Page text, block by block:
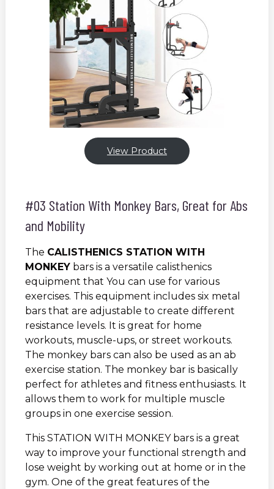
View Product
#03 Station With Monkey Bars, Great for Abs
and Mobility
The CALISTHENICS STATION WITH
MONKEYbars is a versatile calisthenics
equipment that You can use for various
exercises. This equipment includes six metal
bars that are adjustable to create different
resistance levels. It is great for home
workouts, muscle-ups, or street workouts.
The monkey bars can also be used as an ab
exercise station. The monkey bar is basically
perfect for athletes and fitness enthusiasts. It
allows them to work for multiple muscle
groups in one exercise session.
This STATION WITH MONKEY bars is a great
way to improve your functional strength and
lose weight by working out at home or in the
gym. One of the great features of the